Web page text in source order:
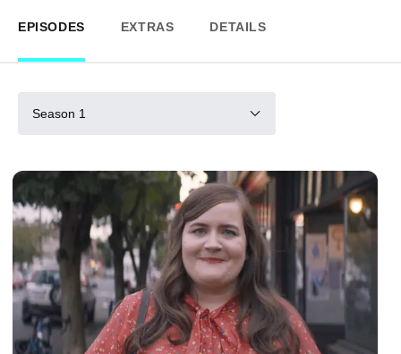
EPISODES EXTRAS DETAILS
Season 1